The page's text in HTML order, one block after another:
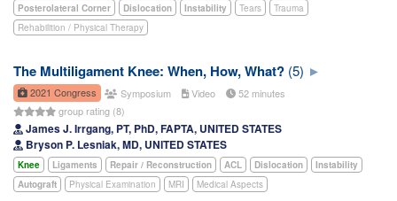
Posterolateral Corner
Dislocation Instability Tears
Trauma
Rehabilition / Physical Therapy
The Multiligament Knee: When, How, What? (5)
2021 Congress Symposium Video
52 minutes
group rating (8)
James J. Irrgang, PT, PhD, FAPTA, UNITED STATES
Bryson P. Lesniak, MD, UNITED STATES
Knee Ligaments Repair / Reconstruction ACL Dislocation
Instability
Autograft
Physical Examination MRI Medical Aspects